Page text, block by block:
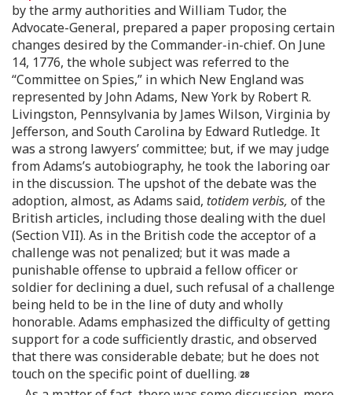
by the army authorities and William Tudor, the
Advocate-General, prepared a paper proposing certain
changes desired by the Commander-in-chief. On June
14, 1776, the whole subject was referred to the
“Committee on Spies,” in which New England was
represented by John Adams, New York by Robert R.
Livingston, Pennsylvania by James Wilson, Virginia by
Jefferson, and South Carolina by Edward Rutledge. It
was a strong lawyers’ committee; but, if we may judge
from Adams’s autobiography, he took the laboring oar
in the discussion. The upshot of the debate was the
adoption, almost, as Adams said, totidem verbis, of the
British articles, including those dealing with the duel
(Section VII). As in the British code the acceptor of a
challenge was not penalized; but it was made a
punishable offense to upbraid a fellow officer or
soldier for declining a duel, such refusal of a challenge
being held to be in the line of duty and wholly
honorable. Adams emphasized the difficulty of getting
support for a code sufficiently drastic, and observed
that there was considerable debate; but he does not
touch on the specific point of duelling.